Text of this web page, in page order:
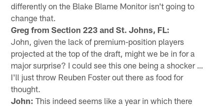
differently on the Blake Blame Monitor isn't going to
change that.
Greg from Section 223 and St. Johns, FL:
John, given the lack of premium-position players
projected at the top of the draft, might we be in for a
major surprise? I could see this one being a shocker …
I'll just throw Reuben Foster out there as food for
thought.
John: This indeed seems like a year in which there